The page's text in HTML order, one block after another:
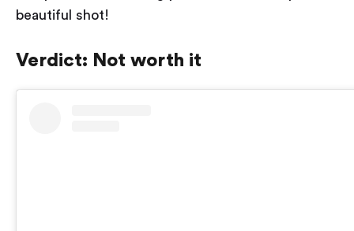
beautiful shot!
Verdict: Not worth it